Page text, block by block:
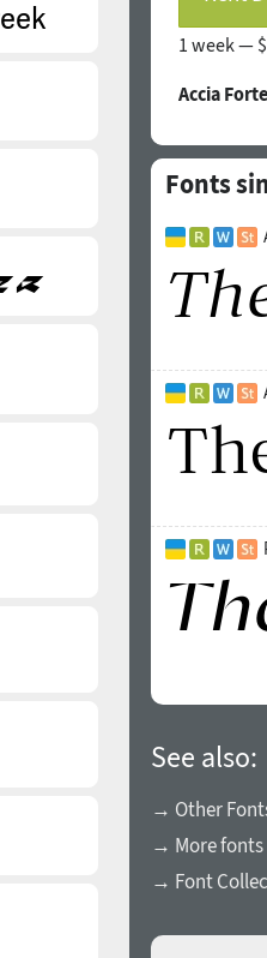
1 week —
Accia
Fonts
See also:
→ Other
→ More fonts
→ Font